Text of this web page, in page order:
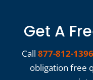
Get A
Call 877-812-1396
obligation free